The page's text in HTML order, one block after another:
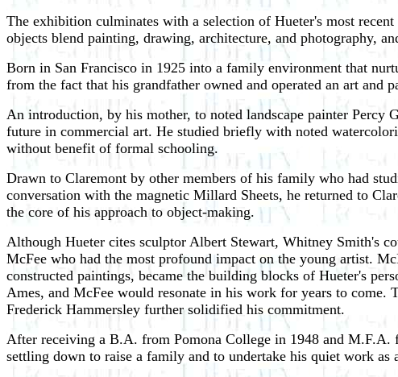
The exhibition culminates with a selection of Hueter's most
objects blend painting, drawing, architecture, and photography,
Born in San Francisco in 1925 into a family environment that
from the fact that his grandfather owned and operated an art and
An introduction, by his mother, to noted landscape painter Percy
future in commercial art. He studied briefly with noted
without benefit of formal schooling.
Drawn to Claremont by other members of his family who had
conversation with the magnetic Millard Sheets, he returned to
the core of his approach to object-making.
Although Hueter cites sculptor Albert Stewart, Whitney Smith's
McFee who had the most profound impact on the young artist.
constructed paintings, became the building blocks of Hueter's
Ames, and McFee would resonate in his work for years to come.
Frederick Hammersley further solidified his commitment.
After receiving a B.A. from Pomona College in 1948 and M.F.A.
settling down to raise a family and to undertake his quiet work as